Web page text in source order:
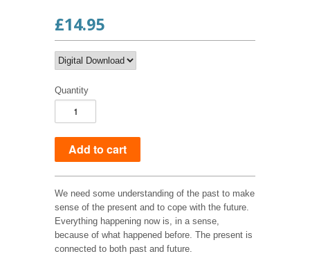
£14.95
Quantity
We need some understanding of the past to make
sense of the present and to cope with the future.
Everything happening now is, in a sense,
because of what happened before. The present is
connected to both past and future.